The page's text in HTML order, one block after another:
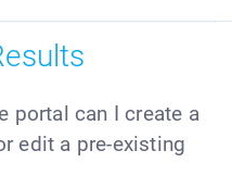
portal can I create a
edit a pre-existing